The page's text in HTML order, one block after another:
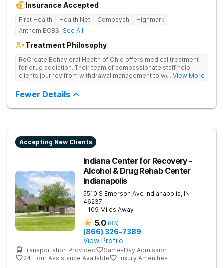
Insurance Accepted
First Health Health Net Compsych
Highmark
Anthem BCBS See All
Treatment Philosophy
ReCreate Behavioral Health of Ohio offers medical treatment
for drug addiction. Their team of compassionate staff help
clients journey from withdrawal management to wellness in a
complementing research-backed therapies.
... View More
Fewer Details
Accepting New Clients
Indiana Center for Recovery -
Alcohol & Drug Rehab Center
Indianapolis
5510 S Emerson Ave Indianapolis, IN
46237
- 109 Miles Away
5.0 (83)
(866) 326-7389
View Profile
Transportation Provided
Same-Day Admission
24 Hour Assistance Available
Luxury Amenities